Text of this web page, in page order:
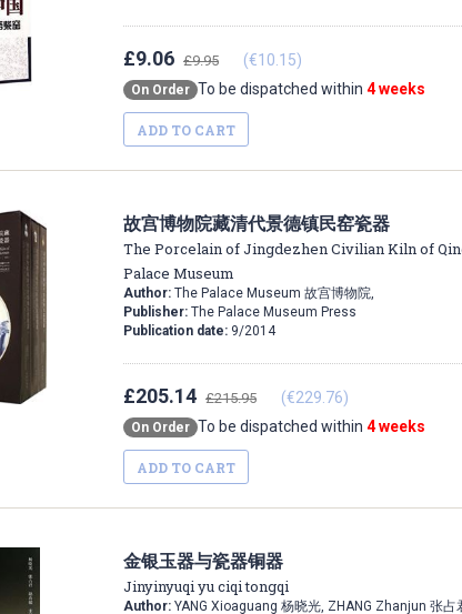
£9.06 £9.95 (€10.15)
On Order To be dispatched within 4 weeks
ADD TO CART
故宫博物院藏清代景德镇民窑瓷器
The Porcelain of Jingdezhen Civilian Kiln of
Palace Museum
Author: The Palace Museum 故宫博物院,
Publisher: The Palace Museum Press
Publication date: 9/2014
£205.14 £215.95 (€229.76)
On Order To be dispatched within 4 weeks
ADD TO CART
金银玉器与瓷器铜器
Jinyinyuqi yu ciqi tongqi
Author: YANG Xioaguang 杨晓光, ZHANG Zhanjun 张